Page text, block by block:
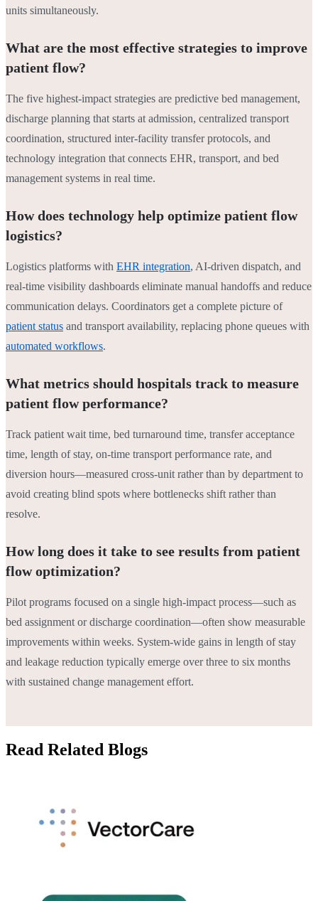
units simultaneously.
What are the most effective strategies to improve
patient flow?
The five highest-impact strategies are predictive bed management,
discharge planning that starts at admission, centralized transport
coordination, structured inter-facility transfer protocols, and
technology integration that connects EHR, transport, and bed
management systems in real time.
How does technology help optimize patient flow
logistics?
Logistics platforms with EHR integration, AI-driven dispatch, and
real-time visibility dashboards eliminate manual handoffs and reduce
communication delays. Coordinators get a complete picture of
patient status and transport availability, replacing phone queues with
automated workflows.
What metrics should hospitals track to measure
patient flow performance?
Track patient wait time, bed turnaround time, transfer acceptance
time, length of stay, on-time transport performance rate, and
diversion hours—measured cross-unit rather than by department to
avoid creating blind spots where bottlenecks shift rather than
resolve.
How long does it take to see results from patient
flow optimization?
Pilot programs focused on a single high-impact process—such as
bed assignment or discharge coordination—often show measurable
improvements within weeks. System-wide gains in length of stay
and leakage reduction typically emerge over three to six months
with sustained change management effort.
Read Related Blogs